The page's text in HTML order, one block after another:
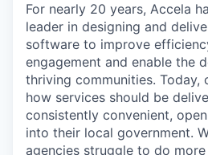
For nearly 20 years, Accela
leader in designing and
software to improve
engagement and enable the
thriving communities. Today,
how services should be
consistently convenient,
into their local government.
agencies struggle to do